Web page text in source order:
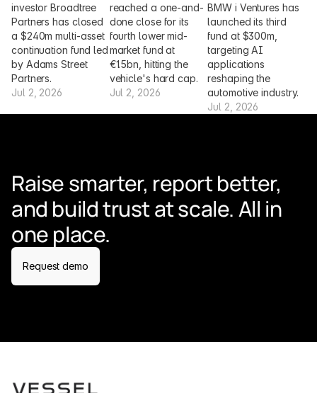
investor Broadtree
Partners has closed
a $240m multi-asset
continuation fund led
by Adams Street
Partners.
Jul 2, 2026
reached a one-and-
done close for its
fourth lower mid-
market fund at
€1.5bn, hitting the
vehicle's hard cap.
Jul 2, 2026
BMW i Ventures has
launched its third
fund at $300m,
targeting AI
applications
reshaping the
automotive industry.
Jul 2, 2026
Raise smarter, report better,
and build trust at scale. All in
one place.
Request demo